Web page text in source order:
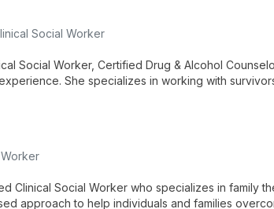
Social Worker
Social Worker, Certified Drug & Alcohol
She specializes in working with
Clinical Social Worker who specializes in family
approach to help individuals and families